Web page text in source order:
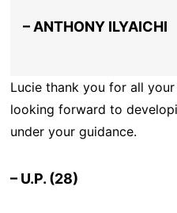
– ANTHONY ILYAICHI
Lucie thank you for all your
looking forward to
under your guidance.
– U.P. (28)